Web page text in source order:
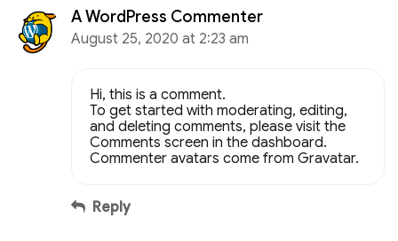
A WordPress Commenter
August 25, 2020 at 2:23 am
Hi, this is a comment.
To get started with moderating, editing,
and deleting comments, please visit the
Comments screen in the dashboard.
Commenter avatars come from Gravatar.
Reply